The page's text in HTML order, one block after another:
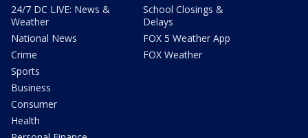
24/7 DC LIVE: News &
Weather
National News
Crime
Sports
Business
Consumer
Health
School Closings &
Delays
FOX 5 Weather App
FOX Weather